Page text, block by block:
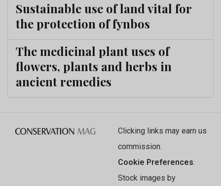
Sustainable use of land vital for
the protection of fynbos
The medicinal plant uses of
flowers, plants and herbs in
ancient remedies
Clicking links may earn us
commission.
Cookie Preferences.
Stock images by